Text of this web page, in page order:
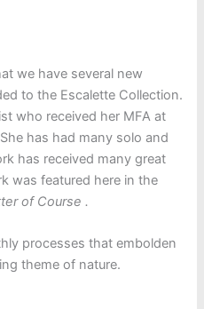
we have several new
to the Escalette Collection.
who received her MFA at
has had many solo and
has received many great
was featured here in the
of Course .
processes that embolden
theme of nature.